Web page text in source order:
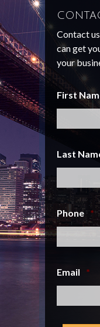
Contact
can get
your
First
Last
Phone *
Email *